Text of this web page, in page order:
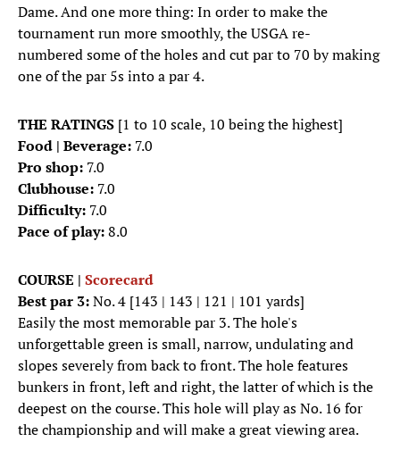
Dame. And one more thing: In order to make the
tournament run more smoothly, the USGA re-
numbered some of the holes and cut par to 70 by making
one of the par 5s into a par 4.
THE RATINGS [1 to 10 scale, 10 being the highest]
Food | Beverage: 7.0
Pro shop: 7.0
Clubhouse: 7.0
Difficulty: 7.0
Pace of play:8.0
COURSE | Scorecard
Best par 3:No. 4 [143 | 143 | 121 | 101 yards]
Easily the most memorable par 3. The hole's
unforgettable green is small, narrow, undulating and
slopes severely from back to front. The hole features
bunkers in front, left and right, the latter of which is the
deepest on the course. This hole will play as No. 16 for
the championship and will make a great viewing area.